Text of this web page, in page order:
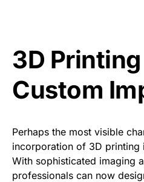
3D
Custom
Perhaps the most visible
incorporation of 3D printing
With sophisticated imaging
professionals can now